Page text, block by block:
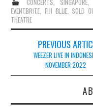
CONCERTS, SINGAPORE,
EVENTBRITE,FIJI BLUE, SOLD
THEATRE
navigation
PREVIOUS
WEEZER LIVE IN
NOVEMBER 2022